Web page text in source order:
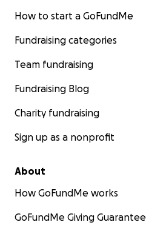
How to start a GoFundMe
Fundraising categories
Team fundraising
Fundraising Blog
Charity fundraising
Sign up as a nonprofit
About
How GoFundMe works
GoFundMe Giving Guarantee